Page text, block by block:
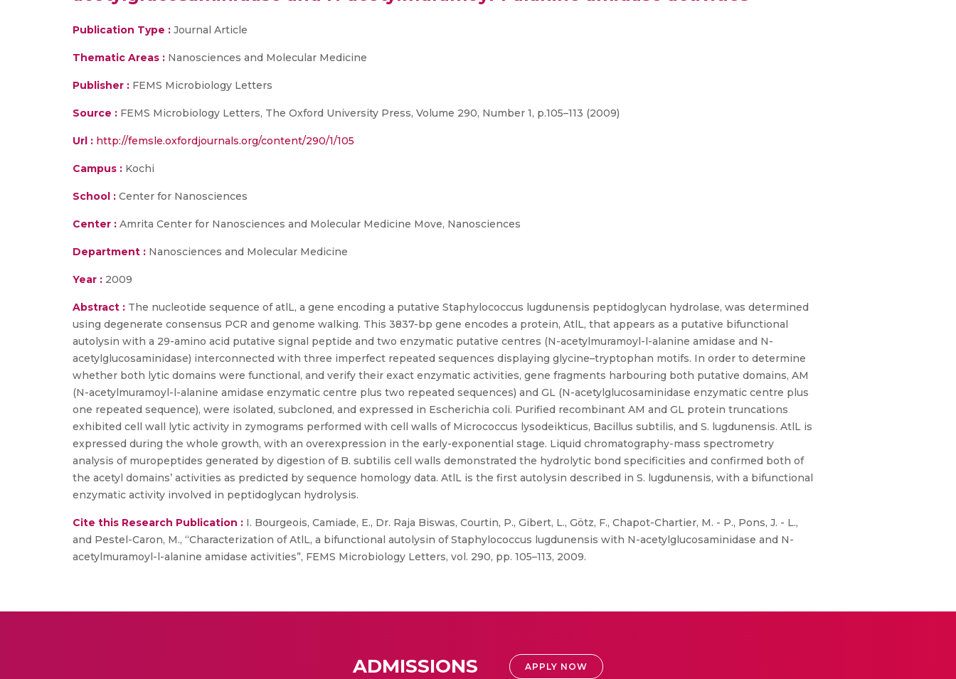
Publication Type : Journal Article
Thematic Areas : Nanosciences and Molecular Medicine
Publisher : FEMS Microbiology Letters
Source : FEMS Microbiology Letters, The Oxford University Press, Volume 290, Number 1, p.105–113 (2009)
Url : http://femsle.oxfordjournals.org/content/290/1/105
Campus : Kochi
School : Center for Nanosciences
Center : Amrita Center for Nanosciences and Molecular Medicine Move, Nanosciences
Department : Nanosciences and Molecular Medicine
Year : 2009
Abstract : The nucleotide sequence of atlL, a gene encoding a putative Staphylococcus lugdunensis peptidoglycan hydrolase, was determined
using degenerate consensus PCR and genome walking. This 3837-bp gene encodes a protein, AtlL, that appears as a putative bifunctional
autolysin with a 29-amino acid putative signal peptide and two enzymatic putative centres (N-acetylmuramoyl-l-alanine amidase and N-
acetylglucosaminidase) interconnected with three imperfect repeated sequences displaying glycine–tryptophan motifs. In order to determine
whether both lytic domains were functional, and verify their exact enzymatic activities, gene fragments harbouring both putative domains, AM
(N-acetylmuramoyl-l-alanine amidase enzymatic centre plus two repeated sequences) and GL (N-acetylglucosaminidase enzymatic centre plus
one repeated sequence), were isolated, subcloned, and expressed in Escherichia coli. Purified recombinant AM and GL protein truncations
exhibited cell wall lytic activity in zymograms performed with cell walls of Micrococcus lysodeikticus, Bacillus subtilis, and S. lugdunensis. AtlL is
expressed during the whole growth, with an overexpression in the early-exponential stage. Liquid chromatography-mass spectrometry
analysis of muropeptides generated by digestion of B. subtilis cell walls demonstrated the hydrolytic bond specificities and confirmed both of
the acetyl domains’ activities as predicted by sequence homology data. AtlL is the first autolysin described in S. lugdunensis, with a bifunctional
enzymatic activity involved in peptidoglycan hydrolysis.
Cite this Research Publication : I. Bourgeois, Camiade, E., Dr. Raja Biswas, Courtin, P., Gibert, L., Götz, F., Chapot-Chartier, M. - P., Pons, J. - L.,
and Pestel-Caron, M., “Characterization of AtlL, a bifunctional autolysin of Staphylococcus lugdunensis with N-acetylglucosaminidase and N-
acetylmuramoyl-l-alanine amidase activities”, FEMS Microbiology Letters, vol. 290, pp. 105–113, 2009.
ADMISSIONS APPLY NOW